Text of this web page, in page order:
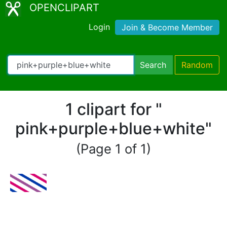
OPENCLIPART
Login Join & Become Member
Search Random
1 clipart for "
pink+purple+blue+white"
(Page 1 of 1)